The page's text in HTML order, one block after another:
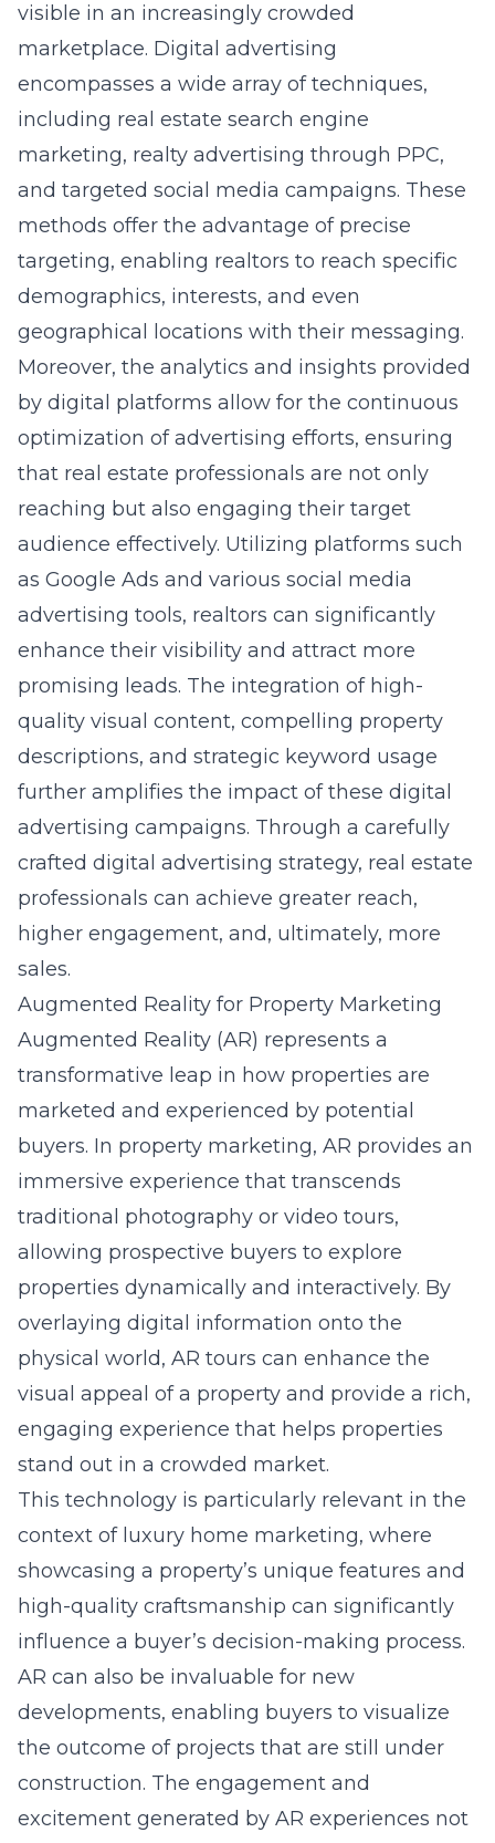
visible in an increasingly crowded
marketplace. Digital advertising
encompasses a wide array of techniques,
including real estate search engine
marketing, realty advertising through PPC,
and targeted social media campaigns. These
methods offer the advantage of precise
targeting, enabling realtors to reach specific
demographics, interests, and even
geographical locations with their messaging.
Moreover, the analytics and insights provided
by digital platforms allow for the continuous
optimization of advertising efforts, ensuring
that real estate professionals are not only
reaching but also engaging their target
audience effectively. Utilizing platforms such
as Google Ads and various social media
advertising tools, realtors can significantly
enhance their visibility and attract more
promising leads. The integration of high-
quality visual content, compelling property
descriptions, and strategic keyword usage
further amplifies the impact of these digital
advertising campaigns. Through a carefully
crafted digital advertising strategy, real estate
professionals can achieve greater reach,
higher engagement, and, ultimately, more
sales.
Augmented Reality for Property Marketing
Augmented Reality (AR) represents a
transformative leap in how properties are
marketed and experienced by potential
buyers. In property marketing, AR provides an
immersive experience that transcends
traditional photography or video tours,
allowing prospective buyers to explore
properties dynamically and interactively. By
overlaying digital information onto the
physical world, AR tours can enhance the
visual appeal of a property and provide a rich,
engaging experience that helps properties
stand out in a crowded market.
This technology is particularly relevant in the
context of luxury home marketing, where
showcasing a property’s unique features and
high-quality craftsmanship can significantly
influence a buyer’s decision-making process.
AR can also be invaluable for new
developments, enabling buyers to visualize
the outcome of projects that are still under
construction. The engagement and
excitement generated by AR experiences not